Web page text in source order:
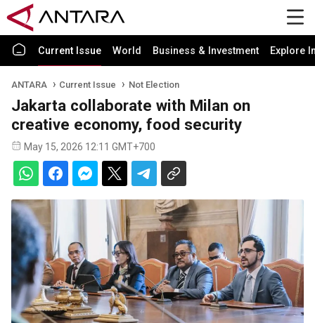
Current Issue World Business & Investment Explore
ANTARA Current Issue Not Election
Jakarta collaborate with Milan on
creative economy, food security
May 15, 2026 12:11 GMT+700